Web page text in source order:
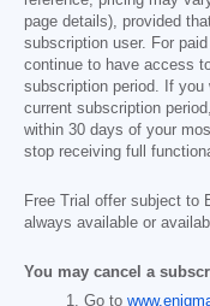
page details), provided
subscription user. For
continue to have access
subscription period. If
current subscription
within 30 days of your
stop receiving full
Free Trial offer subject to
always available or
You may cancel a
Go to